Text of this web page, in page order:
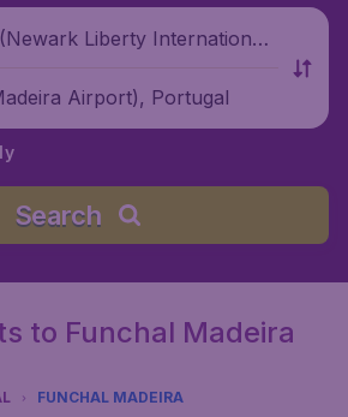
Liberty International
Airport), Portugal
Search
to Funchal Madeira
FUNCHAL MADEIRA